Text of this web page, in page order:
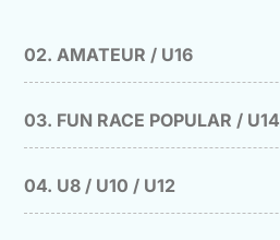
02. AMATEUR / U16
03. FUN RACE POPULAR / U14
04. U8 / U10 / U12